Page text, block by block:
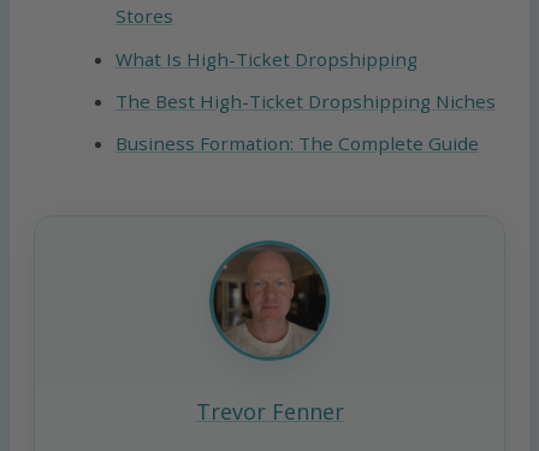
Stores
What Is High-Ticket Dropshipping
The Best High-Ticket Dropshipping Niches
Business Formation: The Complete Guide
Trevor Fenner